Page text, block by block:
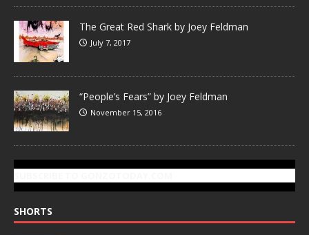
The Great Red Shark by Joey Feldman
July 7, 2017
“People’s Fears” by Joey Feldman
November 15, 2016
SHORTS